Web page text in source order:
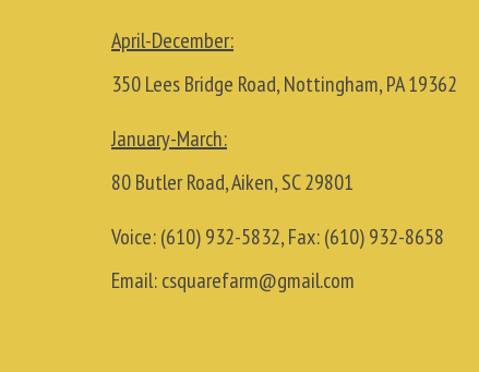
April-December:
350 Lees Bridge Road, Nottingham, PA 19362
January-March:
80 Butler Road, Aiken, SC 29801
Voice:(610) 932-5832, Fax:(610) 932-8658
Email:csquarefarm@gmail.com